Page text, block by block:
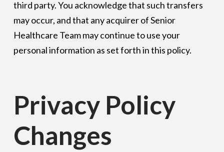
third party. You acknowledge that such transfers
may occur, and that any acquirer of Senior
Healthcare Team may continue to use your
personal information as set forth in this policy.
Privacy Policy
Changes